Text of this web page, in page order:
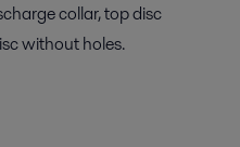
collar, top disc
without holes.